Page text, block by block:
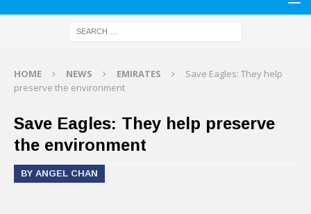
HOME NEWS EMIRATES
Save Eagles: They help
preserve the environment
Save Eagles: They help preserve
the environment
BY ANGEL CHAN